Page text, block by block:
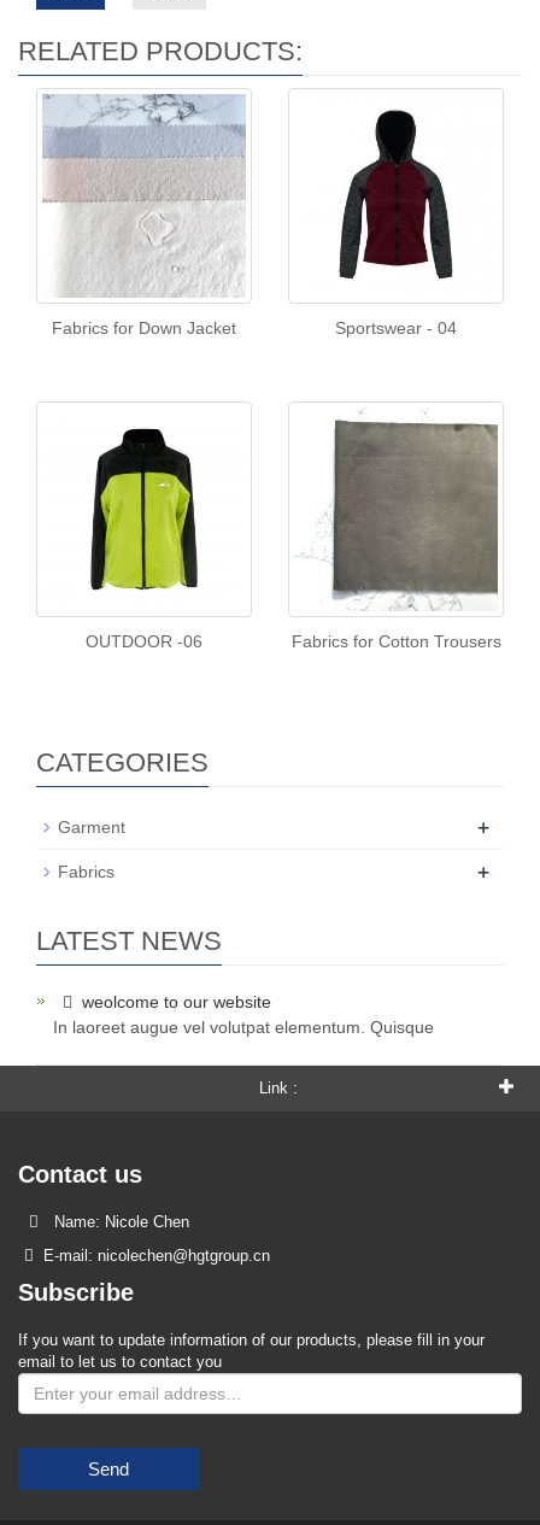
RELATED PRODUCTS:
Fabrics for Down Jacket Sportswear - 04
OUTDOOR -06 Fabrics for Cotton Trousers
CATEGORIES
Garment +
Fabrics +
LATEST NEWS
weolcome to our website
In laoreet augue vel volutpat elementum. Quisque
Link :
Contact us
Name: Nicole Chen
E-mail: nicolechen@hgtgroup.cn
Subscribe
If you want to update information of our products, please fill in your
email to let us to contact you
Send